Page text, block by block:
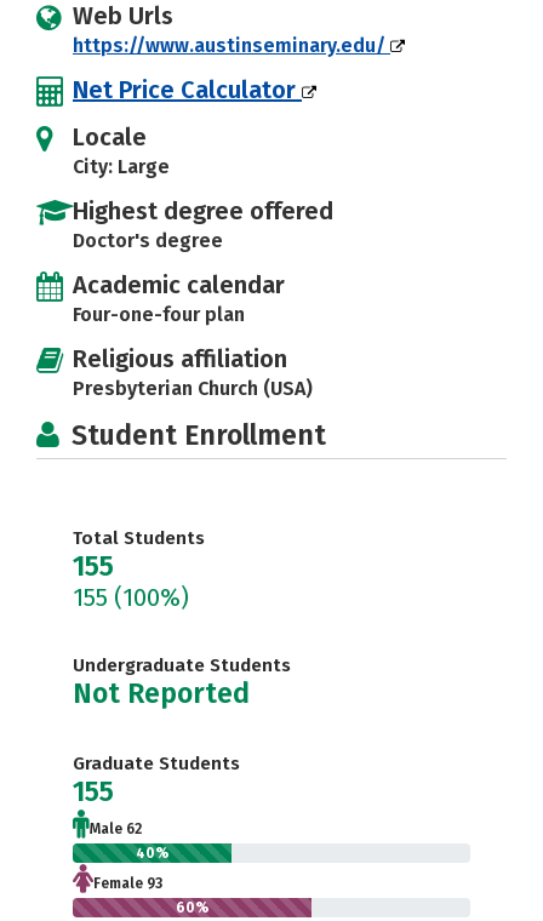
Web Urls
https://www.austinseminary.edu/
Net Price Calculator
Locale
City: Large
Highest degree offered
Doctor's degree
Academic calendar
Four-one-four plan
Religious affiliation
Presbyterian Church (USA)
Student Enrollment
Total Students
155
155 (100%)
Undergraduate Students
Not Reported
Graduate Students
155
Male 62
40%
Female 93
60%